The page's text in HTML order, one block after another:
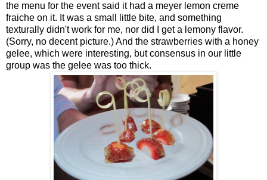
the menu for the event said it had a meyer lemon creme
fraiche on it. It was a small little bite, and something
texturally didn't work for me, nor did I get a lemony flavor.
(Sorry, no decent picture.) And the strawberries with a honey
gelee, which were interesting, but consensus in our little
group was the gelee was too thick.